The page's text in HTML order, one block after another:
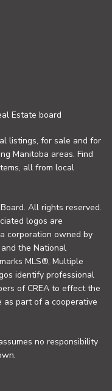
Estate board
listings, for sale and for
Manitoba areas. Find
all from local
All rights reserved.
logos are
corporation owned by
the National
MLS®, Multiple
identify professional
of CREA to effect the
part of a cooperative
no responsibility